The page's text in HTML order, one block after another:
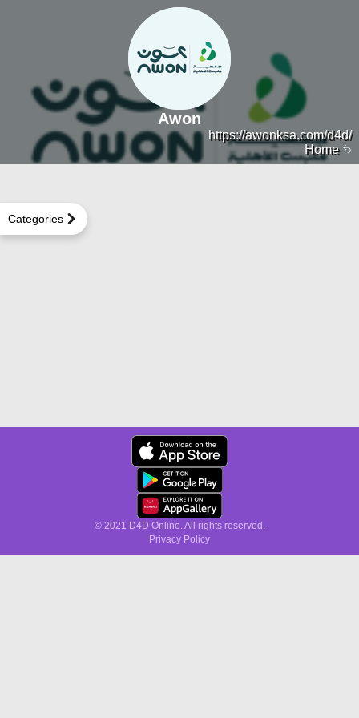
Home
https://awonksa.com/d4d/
Awon
Categories
© 2021 D4D Online. All rights reserved.
Privacy Policy